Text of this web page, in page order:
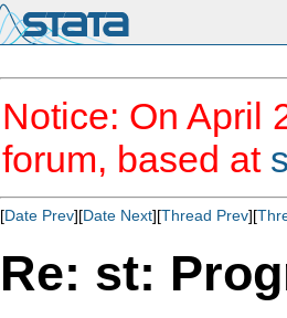
Notice: On April
forum, based at
[Date Prev][Date Next][Thread Prev][
Re: st: